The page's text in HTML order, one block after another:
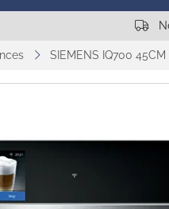
SIEMENS IQ700